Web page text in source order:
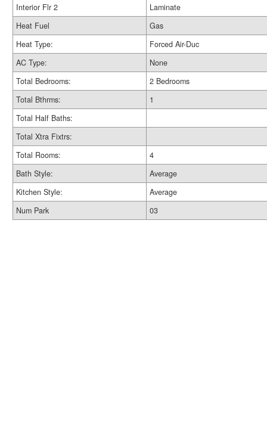
Interior Flr 2
Laminate
Heat Fuel
Gas
Heat Type:
Forced Air-Duc
AC Type:
None
Total Bedrooms:
2 Bedrooms
Total Bthrms:
1
Total Half Baths:
Total Xtra Fixtrs:
Total Rooms:
4
Bath Style:
Average
Kitchen Style:
Average
Num Park
03